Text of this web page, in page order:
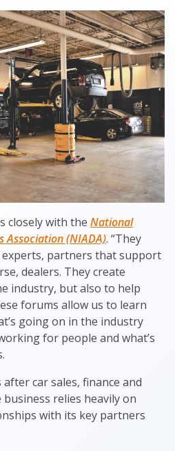
closely with the National
Association (NIADA). “They
partners that support
dealers. They create
industry, but also to help
forums allow us to learn
going on in the industry
for people and what’s
car sales, finance and
relies heavily on
with its key partners